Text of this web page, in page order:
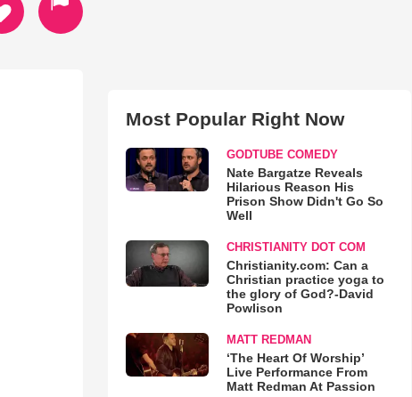
Most Popular Right Now
GODTUBE COMEDY
Nate Bargatze Reveals
Hilarious Reason His
Prison Show Didn't Go So
Well
CHRISTIANITY DOT COM
Christianity.com: Can a
Christian practice yoga to
the glory of God?-David
Powlison
MATT REDMAN
‘The Heart Of Worship’
Live Performance From
Matt Redman At Passion